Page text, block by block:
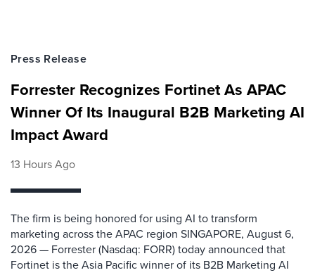
Press Release
Forrester Recognizes Fortinet As APAC
Winner Of Its Inaugural B2B Marketing AI
Impact Award
13 Hours Ago
The firm is being honored for using AI to transform
marketing across the APAC region SINGAPORE, August 6,
2026 — Forrester (Nasdaq: FORR) today announced that
Fortinet is the Asia Pacific winner of its B2B Marketing AI